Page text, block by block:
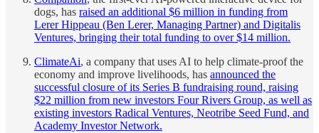
dogs, has raised an additional $6 million in funding from
Lerer Hippeau (Ben Lerer, Managing Partner) and Digitalis
Ventures, bringing their total funding to over $14 million.
ClimateAi, a company that uses AI to help climate-proof the
economy and improve livelihoods, has announced the
successful closure of its Series B fundraising round, raising
$22 million from new investors Four Rivers Group, as well as
existing investors Radical Ventures, Neotribe Seed Fund, and
Academy Investor Network.